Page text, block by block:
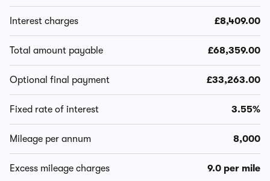
Interest charges £8,409.00
Total amount payable £68,359.00
Optional final payment £33,263.00
Fixed rate of interest 3.55%
Mileage per annum 8,000
Excess mileage charges 9.0 per mile